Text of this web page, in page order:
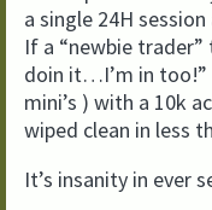
a single 24H
If a “newbie
doin it…I’m in too!”
mini’s ) with a 10k
wiped clean in less
It’s insanity in ever